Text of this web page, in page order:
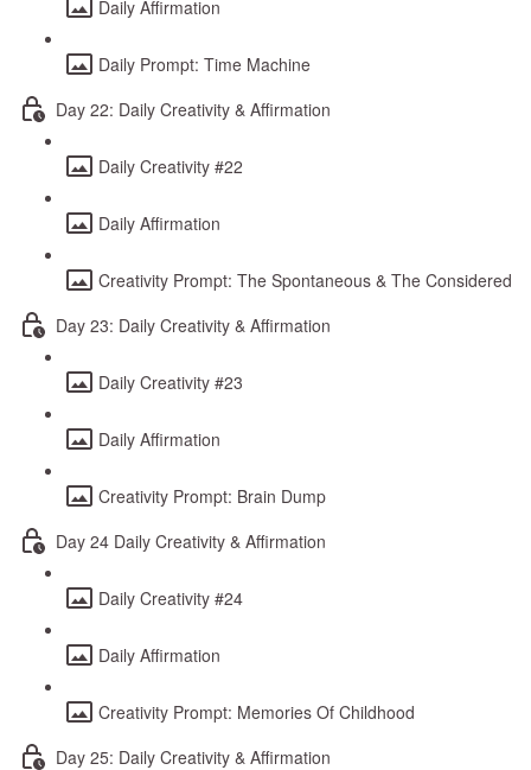
Daily Affirmation
Daily Prompt: Time Machine
Day 22: Daily Creativity & Affirmation
Daily Creativity #22
Daily Affirmation
Creativity Prompt: The Spontaneous & The Considered
Day 23: Daily Creativity & Affirmation
Daily Creativity #23
Daily Affirmation
Creativity Prompt: Brain Dump
Day 24 Daily Creativity & Affirmation
Daily Creativity #24
Daily Affirmation
Creativity Prompt: Memories Of Childhood
Day 25: Daily Creativity & Affirmation